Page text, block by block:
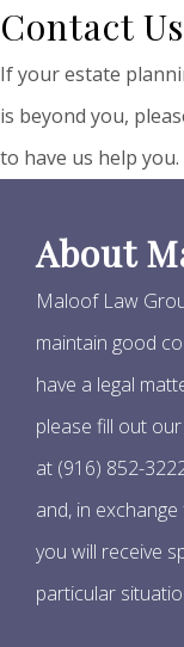
Contact
If your estate
is beyond you,
to have us help you.
About
Maloof Law
maintain good
have a legal
please fill out
at (916) 852-
and, in
you will receive
particular